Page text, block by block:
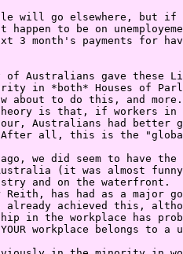
will go elsewhere, but if
happen to be on
3 month's payments for
of Australians gave these
in *both* Houses of
about to do this, and
is that, if workers in
Australians had better
all, this is the
we did seem to have the
(it was almost
and on the waterfront.
Reith, has had as a major
already achieved this,
in the workplace has
workplace belongs to a